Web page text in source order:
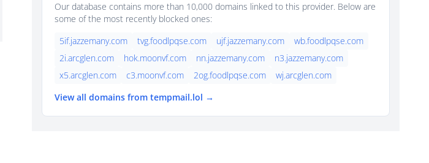
Our database contains more than 10,000 domains linked to this provider. Below are
some of the most recently blocked ones:
5if.jazzemany.com
tvg.foodlpqse.com ujf.jazzemany.com
wb.foodlpqse.com
2i.arcglen.com
hok.moonvf.com nn.jazzemany.com
n3.jazzemany.com
x5.arcglen.com
c3.moonvf.com 2og.foodlpqse.com
wj.arcglen.com
View all domains from tempmail.lol →